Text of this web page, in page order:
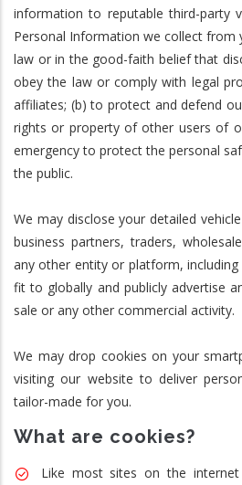
information to reputable third-party
Personal Information we collect from
law or in the good-faith belief that
obey the law or comply with legal
affiliates; (b) to protect and defend
rights or property of other users of
emergency to protect the personal
the public.
We may disclose your detailed
business partners, traders,
any other entity or platform,
fit to globally and publicly advertise
sale or any other commercial activity.
We may drop cookies on your
visiting our website to deliver
tailor-made for you.
What are cookies?
Like most sites on the internet